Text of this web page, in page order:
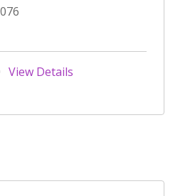
View Details